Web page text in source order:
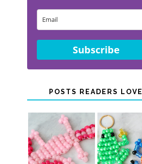
Subscribe
POSTS READERS LOVE
PONY BEAD
AXOLOTLS
PONY
FROG